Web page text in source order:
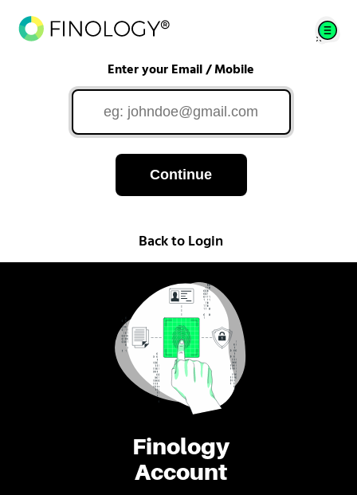
Finology
Account
Enter your Email / Mobile
Continue
Back to Login